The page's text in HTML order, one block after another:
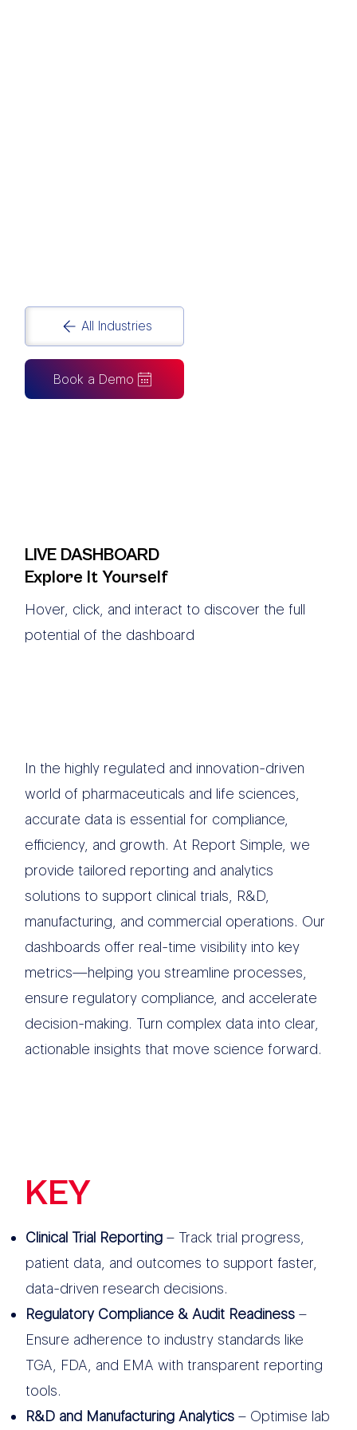
All Industries
Book a Demo
LIVE DASHBOARD
Explore It Yourself
Hover, click, and interact to discover the full
potential of the dashboard
In the highly regulated and innovation-driven
world of pharmaceuticals and life sciences,
accurate data is essential for compliance,
efficiency, and growth. At Report Simple, we
provide tailored reporting and analytics
solutions to support clinical trials, R&D,
manufacturing, and commercial operations. Our
dashboards offer real-time visibility into key
metrics—helping you streamline processes,
ensure regulatory compliance, and accelerate
decision-making. Turn complex data into clear,
actionable insights that move science forward.
KEY
Clinical Trial Reporting– Track trial progress,
patient data, and outcomes to support faster,
data-driven research decisions.
Regulatory Compliance & Audit Readiness–
Ensure adherence to industry standards like
TGA, FDA, and EMA with transparent reporting
tools.
R&D and Manufacturing Analytics– Optimise lab